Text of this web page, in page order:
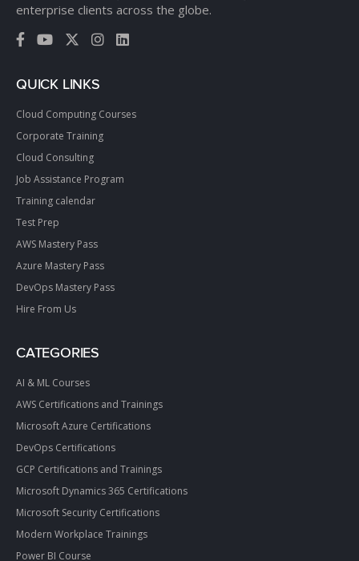
enterprise clients across the globe.
QUICK LINKS
Cloud Computing Courses
Corporate Training
Cloud Consulting
Job Assistance Program
Training calendar
Test Prep
AWS Mastery Pass
Azure Mastery Pass
DevOps Mastery Pass
Hire From Us
CATEGORIES
AI & ML Courses
AWS Certifications and Trainings
Microsoft Azure Certifications
DevOps Certifications
GCP Certifications and Trainings
Microsoft Dynamics 365 Certifications
Microsoft Security Certifications
Modern Workplace Trainings
Power BI Course